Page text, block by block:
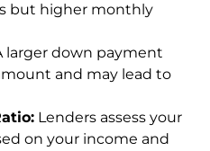
but higher monthly
larger down payment
and may lead to
Lenders assess your
on your income and